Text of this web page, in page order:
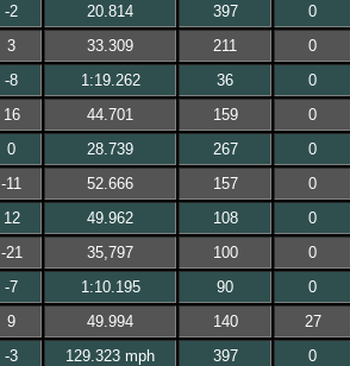
-2 20.814 397 0
3 33.309 211 0
-8 1:19.262 36 0
16 44.701 159 0
0 28.739 267 0
-11 52.666 157 0
12 49.962 108 0
-21 35,797 100 0
-7 1:10.195 90 0
9 49.994 140 27
-3 129.323 mph 397 0